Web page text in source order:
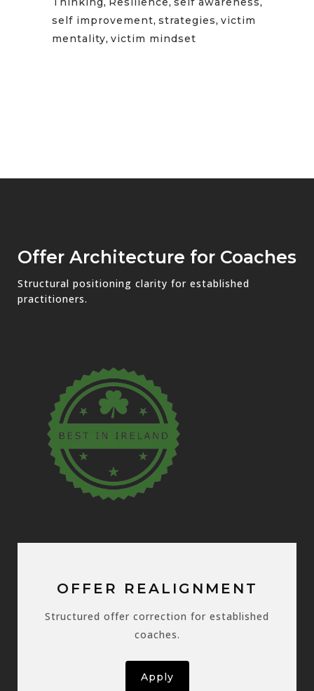
self improvement, strategies, victim
mentality, victim mindset
Offer Architecture for Coaches
Structural positioning clarity for established
practitioners.
OFFER REALIGNMENT
Structured offer correction for established
coaches.
Apply